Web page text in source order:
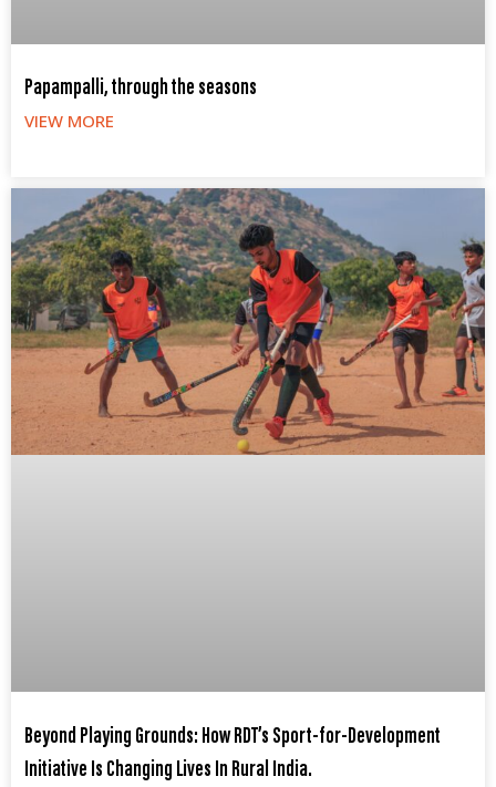
Papampalli, through the seasons
VIEW MORE
Beyond Playing Grounds: How RDT’s Sport-for-Development
Initiative Is Changing Lives In Rural India.